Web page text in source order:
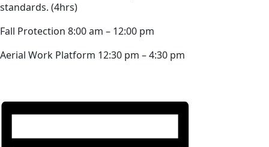
standards. (4hrs)
Fall Protection 8:00 am – 12:00 pm
Aerial Work Platform 12:30 pm – 4:30 pm